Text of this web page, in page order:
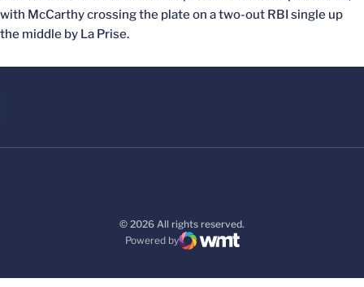
with McCarthy crossing the plate on a two-out RBI single up
the middle by La Prise.
© 2026 All rights reserved.
Powered by
WMT Digital
Opens in a new window